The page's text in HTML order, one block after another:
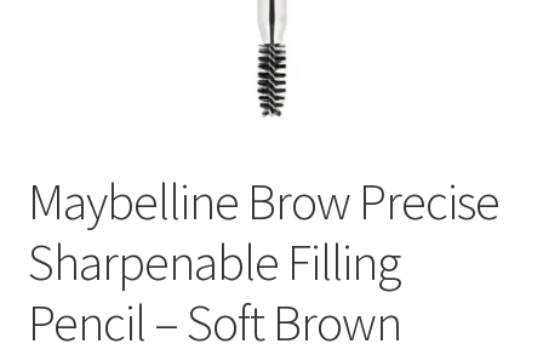
Maybelline Brow Precise
Sharpenable Filling
Pencil – Soft Brown